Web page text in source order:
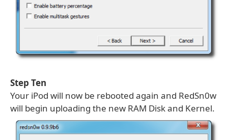
Step Ten
Your iPod will now be rebooted again and RedSn0w
will begin uploading the new RAM Disk and Kernel.